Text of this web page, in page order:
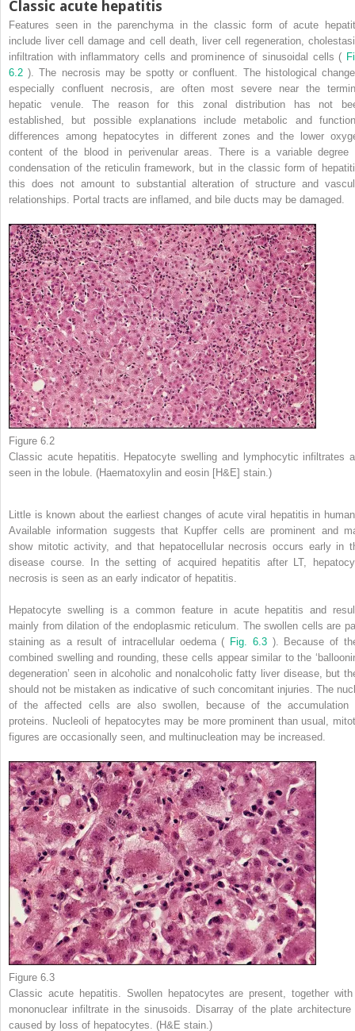
Classic acute hepatitis
Features seen in the parenchyma in the classic form of acute
include liver cell damage and cell death, liver cell regeneration,
infiltration with inflammatory cells and prominence of sinusoidal cells (
6.2). The necrosis may be spotty or confluent. The histological
especially confluent necrosis, are often most severe near the
hepatic venule. The reason for this zonal distribution has not
established, but possible explanations include metabolic and
differences among hepatocytes in different zones and the lower
content of the blood in perivenular areas. There is a variable degree
condensation of the reticulin framework, but in the classic form of
this does not amount to substantial alteration of structure and
relationships. Portal tracts are inflamed, and bile ducts may be damaged.
Figure 6.2
Classic acute hepatitis. Hepatocyte swelling and lymphocytic infiltrates
seen in the lobule. (Haematoxylin and eosin [H&E] stain.)
Little is known about the earliest changes of acute viral hepatitis in
Available information suggests that Kupffer cells are prominent and
show mitotic activity, and that hepatocellular necrosis occurs early in
disease course. In the setting of acquired hepatitis after LT,
necrosis is seen as an early indicator of hepatitis.
Hepatocyte swelling is a common feature in acute hepatitis and
mainly from dilation of the endoplasmic reticulum. The swollen cells are
staining as a result of intracellular oedema ( Fig. 6.3 ). Because of
combined swelling and rounding, these cells appear similar to the
degeneration’ seen in alcoholic and nonalcoholic fatty liver disease, but
should not be mistaken as indicative of such concomitant injuries. The
of the affected cells are also swollen, because of the accumulation
proteins. Nucleoli of hepatocytes may be more prominent than usual,
figures are occasionally seen, and multinucleation may be increased.
Figure 6.3
Classic acute hepatitis. Swollen hepatocytes are present, together
mononuclear infiltrate in the sinusoids. Disarray of the plate architecture
caused by loss of hepatocytes. (H&E stain.)